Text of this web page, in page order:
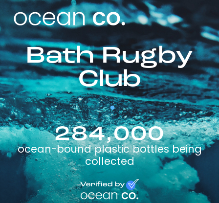
Bath Rugby
Club
284,000
ocean-bound plastic bottles being
collected